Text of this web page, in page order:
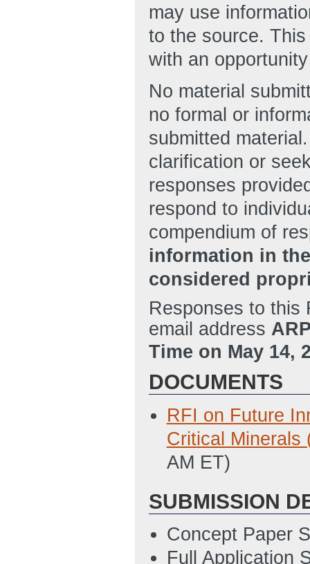
may use
to the source.
with an
No material
no formal or
submitted
clarification or
responses
respond to
compendium of
information in
considered
Responses to this
email address
Time on May 14,
DOCUMENTS
RFI on Future
Critical Minerals
AM ET)
SUBMISSION
Concept Paper
Full Application